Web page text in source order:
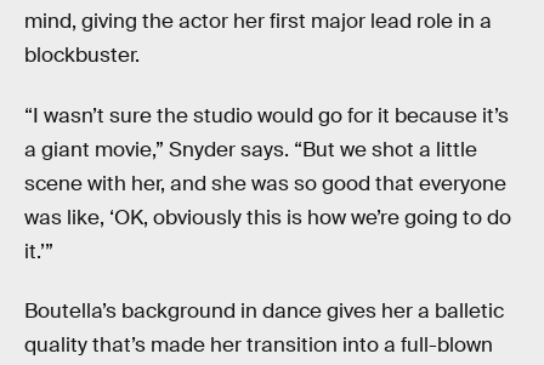
mind, giving the actor her first major lead role in a
blockbuster.
“I wasn’t sure the studio would go for it because it’s
a giant movie,” Snyder says. “But we shot a little
scene with her, and she was so good that everyone
was like, ‘OK, obviously this is how we’re going to do
it.’”
Boutella’s background in dance gives her a balletic
quality that’s made her transition into a full-blown